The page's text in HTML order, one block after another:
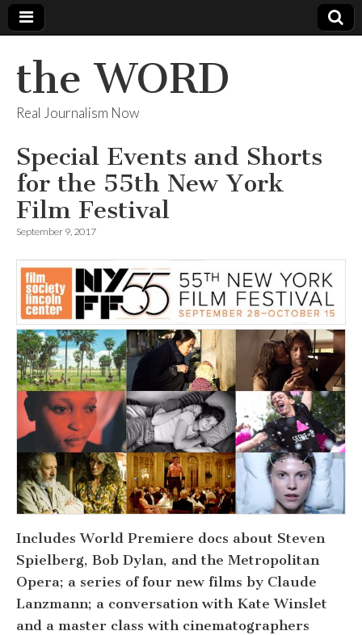
the WORD
Real Journalism Now
Special Events and Shorts
for the 55th New York
Film Festival
September 9, 2017
Includes World Premiere docs about Steven
Spielberg, Bob Dylan, and the Metropolitan
Opera; a series of four new films by Claude
Lanzmann; a conversation with Kate Winslet
and a master class with cinematographers